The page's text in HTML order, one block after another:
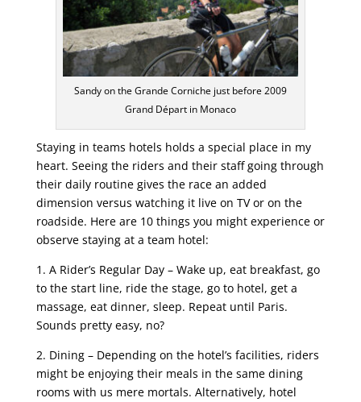
Sandy on the Grande Corniche just before 2009
Grand Départ in Monaco
Staying in teams hotels holds a special place in my
heart. Seeing the riders and their staff going through
their daily routine gives the race an added
dimension versus watching it live on TV or on the
roadside. Here are 10 things you might experience or
observe staying at a team hotel:
1. A Rider’s Regular Day – Wake up, eat breakfast, go
to the start line, ride the stage, go to hotel, get a
massage, eat dinner, sleep. Repeat until Paris.
Sounds pretty easy, no?
2. Dining – Depending on the hotel’s facilities, riders
might be enjoying their meals in the same dining
rooms with us mere mortals. Alternatively, hotel